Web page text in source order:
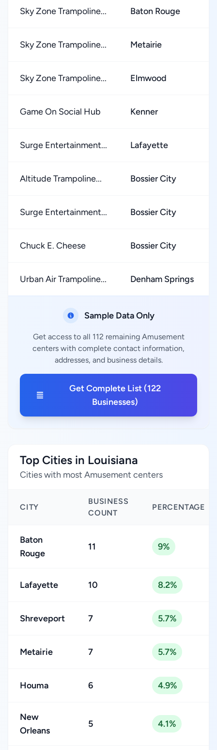
Sky Zone Trampoline... Baton Rouge
Sky Zone Trampoline... Metairie
Sky Zone Trampoline... Elmwood
Game On Social Hub Kenner
Surge Entertainment... Lafayette
Altitude Trampoline... Bossier City
Surge Entertainment... Bossier City
Chuck E. Cheese Bossier City
Urban Air Trampoline... Denham Springs
Sample Data Only
Get access to all 112 remaining Amusement
centers with complete contact information,
addresses, and business details.
Get Complete List (122
Businesses)
Top Cities in Louisiana
Cities with most Amusement centers
CITY
BUSINESS
COUNT
PERCENTAGE
Baton
Rouge
11 9%
Lafayette 10 8.2%
Shreveport 7 5.7%
Metairie 7 5.7%
Houma 6 4.9%
New
Orleans
5 4.1%